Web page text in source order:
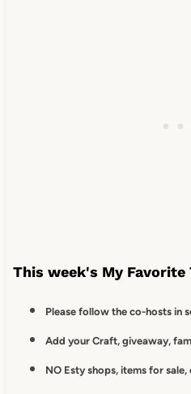
This week's My Favorite
Please follow the co-hosts in
Add your Craft, giveaway,
NO Esty shops, items for